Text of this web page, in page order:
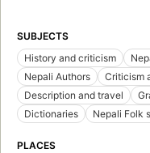
SUBJECTS
History and criticism
Nepali Authors
Criticism
Description and travel
Dictionaries
Nepali Folk
PLACES